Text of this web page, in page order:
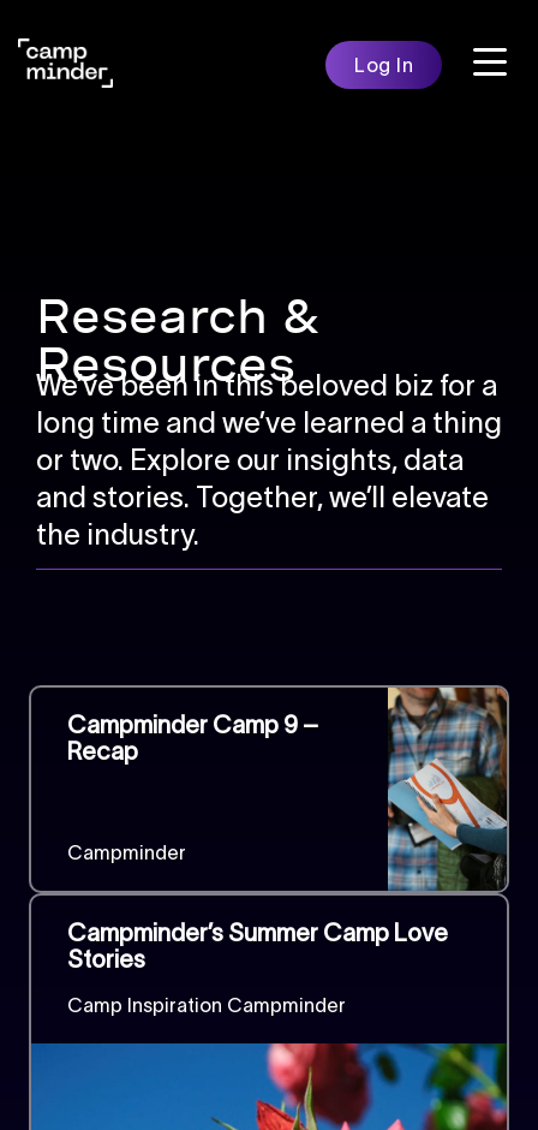
content
Features
Log In
Research &
Resources
We’ve been in this beloved biz for a
long time and we’ve learned a thing
or two. Explore our insights, data
and stories. Together, we’ll elevate
the industry.
Campminder Camp 9 –
Recap
Campminder
Campminder’s Summer Camp Love
Stories
Camp Inspiration Campminder